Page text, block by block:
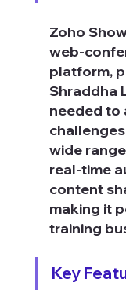
Zoho
web-
platform,
Shraddha
needed to
wide
real-time
content
making it
training
Key